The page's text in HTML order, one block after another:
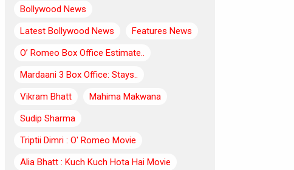
Bollywood News
Latest Bollywood News
Features News
O’ Romeo Box Office Estimate..
Mardaani 3 Box Office: Stays..
Vikram Bhatt
Mahima Makwana
Sudip Sharma
Triptii Dimri : O' Romeo Movie
Alia Bhatt : Kuch Kuch Hota Hai Movie